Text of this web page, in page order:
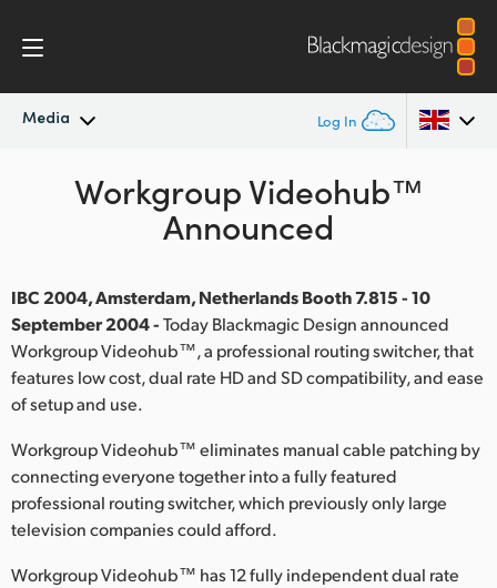
Media Log In
Latest News
Press Images
Argentina
Brazil
Canada
Denmark
France
Workgroup Videohub™
Announced
IBC 2004, Amsterdam, Netherlands Booth 7.815 - 10
September 2004 -Today Blackmagic Design announced
Workgroup Videohub™, a professional routing switcher, that
features low cost, dual rate HD and SD compatibility, and ease
of setup and use.
Workgroup Videohub™ eliminates manual cable patching by
connecting everyone together into a fully featured
professional routing switcher, which previously only large
television companies could afford.
Workgroup Videohub™ has 12 fully independent dual rate